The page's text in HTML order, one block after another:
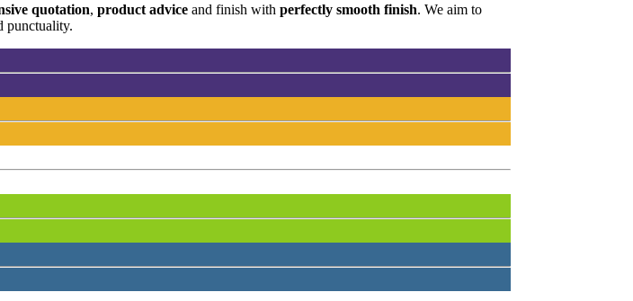
quotation, product advice and finish with perfectly smooth finish. We aim to
punctuality.